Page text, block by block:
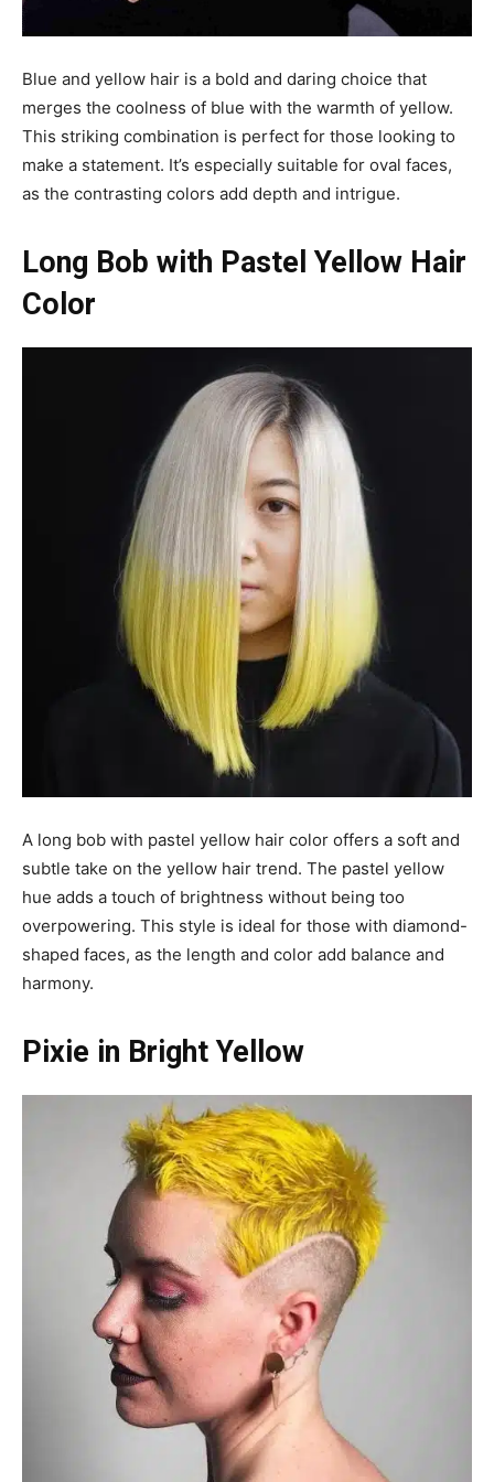
Blue and yellow hair is a bold and daring choice that
merges the coolness of blue with the warmth of yellow.
This striking combination is perfect for those looking to
make a statement. It’s especially suitable for oval faces,
as the contrasting colors add depth and intrigue.
Long Bob with Pastel Yellow Hair
Color
A long bob with pastel yellow hair color offers a soft and
subtle take on the yellow hair trend. The pastel yellow
hue adds a touch of brightness without being too
overpowering. This style is ideal for those with diamond-
shaped faces, as the length and color add balance and
harmony.
Pixie in Bright Yellow